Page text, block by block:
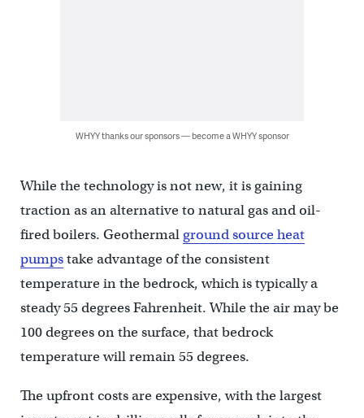
WHYY thanks our sponsors — become a WHYY sponsor
While the technology is not new, it is gaining
traction as an alternative to natural gas and oil-
fired boilers. Geothermal ground source heat
pumpstake advantage of the consistent
temperature in the bedrock, which is typically a
steady 55 degrees Fahrenheit. While the air may be
100 degrees on the surface, that bedrock
temperature will remain 55 degrees.
The upfront costs are expensive, with the largest